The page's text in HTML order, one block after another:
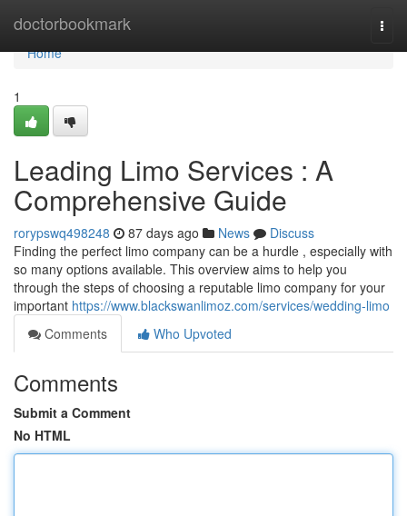
doctorbookmark
Home
Home
1
Leading Limo Services : A
Comprehensive Guide
rorypswq498248 87 days ago News
Discuss
Finding the perfect limo company can be a hurdle , especially with
so many options available. This overview aims to help you
through the steps of choosing a reputable limo company for your
important https://www.blackswanlimoz.com/services/wedding-limo
Comments
Who Upvoted
Comments
Submit a Comment
No HTML